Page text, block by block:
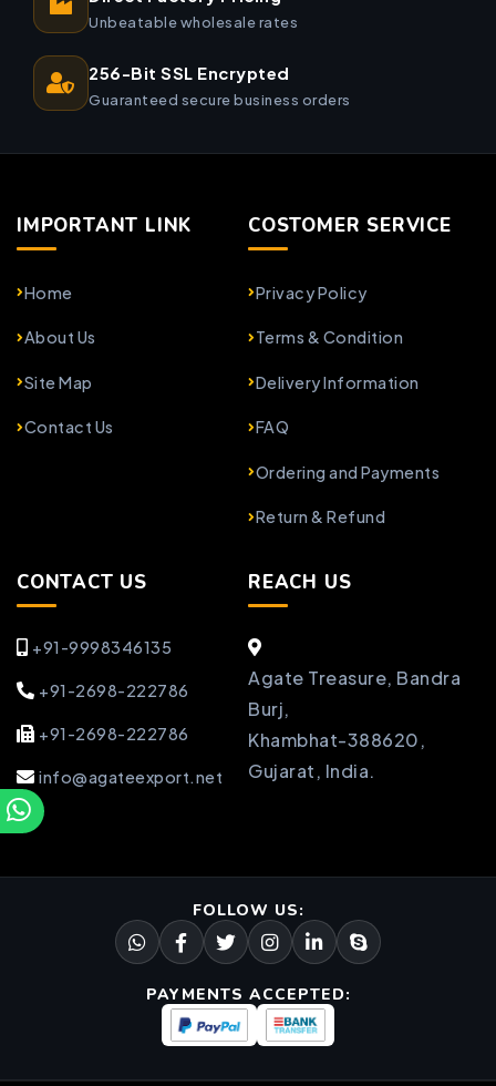
Unbeatable wholesale rates
256-Bit SSL Encrypted
Guaranteed secure business orders
IMPORTANT LINK
Home
About Us
Site Map
Contact Us
COSTOMER SERVICE
Privacy Policy
Terms & Condition
Delivery Information
FAQ
Ordering and Payments
Return & Refund
CONTACT US
+91-9998346135
+91-2698-222786
+91-2698-222786
info@agateexport.net
REACH US
Agate Treasure, Bandra
Burj,
Khambhat-388620,
Gujarat, India.
FOLLOW US:
PAYMENTS ACCEPTED: